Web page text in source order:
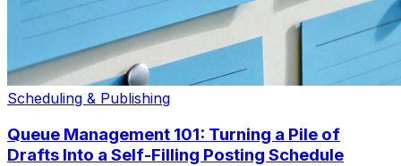
Scheduling & Publishing
Queue Management 101: Turning a Pile of
Drafts Into a Self-Filling Posting Schedule